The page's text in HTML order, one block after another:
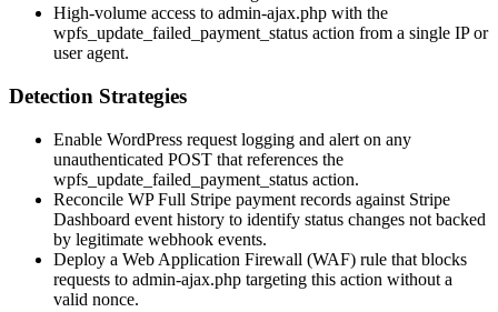
High-volume access to admin-ajax.php with the
wpfs_update_failed_payment_status action from a single IP or
user agent.
Detection Strategies
Enable WordPress request logging and alert on any
unauthenticated POST that references the
wpfs_update_failed_payment_status action.
Reconcile WP Full Stripe payment records against Stripe
Dashboard event history to identify status changes not backed
by legitimate webhook events.
Deploy a Web Application Firewall (WAF) rule that blocks
requests to admin-ajax.php targeting this action without a
valid nonce.